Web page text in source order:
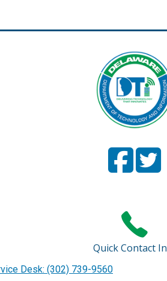
Facebook
Page
(Opens
Twitter
Page
Quick Contact
Desk: (302) 739-9560